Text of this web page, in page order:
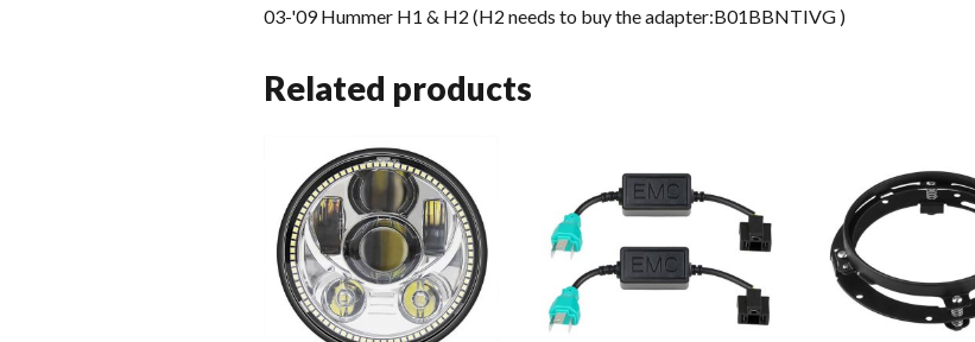
03-'09 Hummer H1 & H2 (H2 needs to buy the adapter:B01BBNTIVG )
Related products